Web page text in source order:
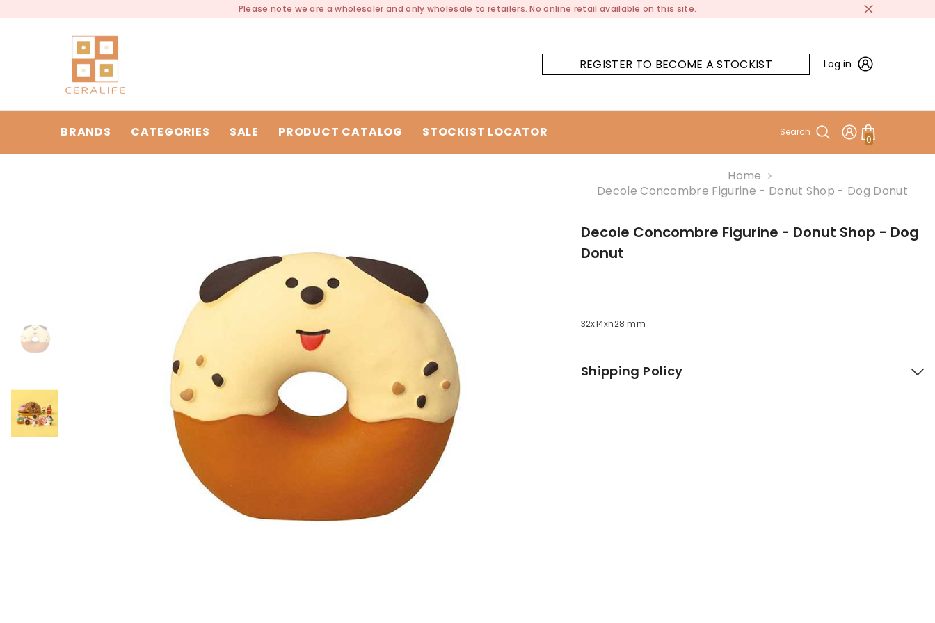
Please note we are a wholesaler and only wholesale to retailers. No online retail available on this site.
REGISTER TO BECOME A STOCKIST Log in
BRANDS CATEGORIES SALE PRODUCT CATALOG STOCKIST LOCATOR Search
00
items
Home
Decole Concombre Figurine - Donut Shop - Dog Donut
Decole Concombre Figurine - Donut Shop - Dog
Donut
32x14xh28 mm
Shipping Policy